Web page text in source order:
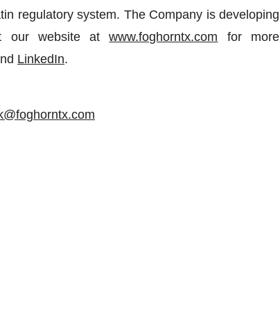
regulatory system. The Company is developing
our website atwww.foghorntx.com for more
LinkedIn.